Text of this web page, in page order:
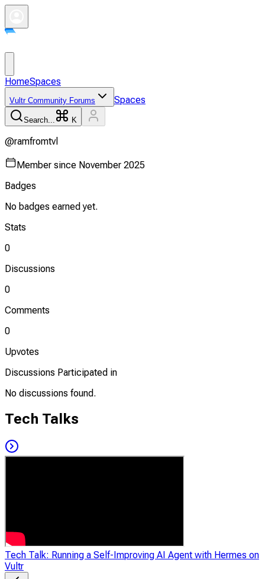
HomeSpaces
Vultr Community Forums Spaces
Search... K
@ramfromtvl
Member since November 2025
Badges
No badges earned yet.
Stats
0
Discussions
0
Comments
0
Upvotes
Discussions Participated in
No discussions found.
Tech Talks
Tech Talk: Running a Self-Improving AI Agent with Hermes on
Vultr